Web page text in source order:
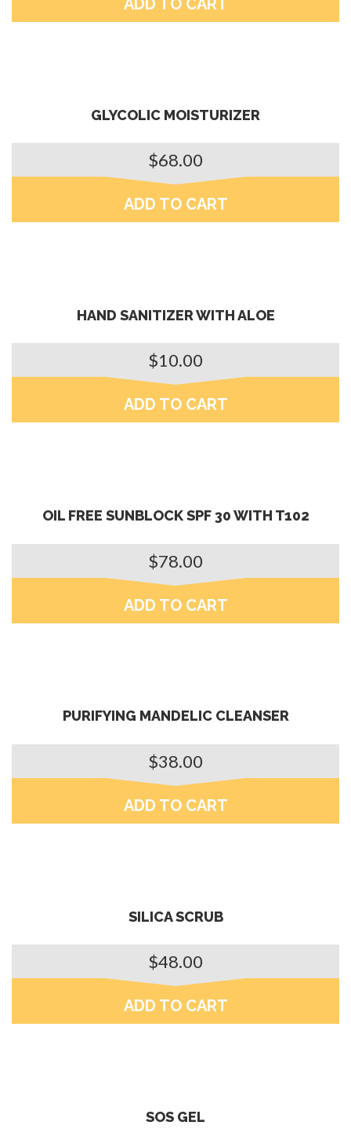
GLYCOLIC MOISTURIZER
$68.00
ADD TO CART
HAND SANITIZER WITH ALOE
$10.00
ADD TO CART
OIL FREE SUNBLOCK SPF 30 WITH T102
$78.00
ADD TO CART
PURIFYING MANDELIC CLEANSER
$38.00
ADD TO CART
SILICA SCRUB
$48.00
ADD TO CART
SOS GEL